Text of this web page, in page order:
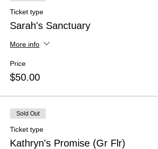
Ticket type
Sarah's Sanctuary
More info
Price
$50.00
Sold Out
Ticket type
Kathryn's Promise (Gr Flr)